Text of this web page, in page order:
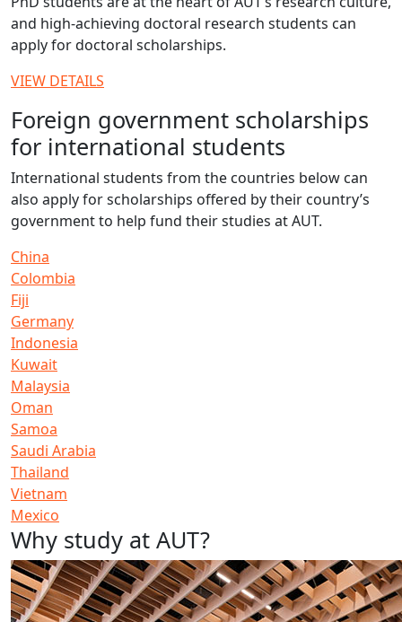
and high-achieving doctoral research students can
apply for doctoral scholarships.
VIEW DETAILS
Foreign government scholarships
for international students
International students from the countries below can
also apply for scholarships offered by their country’s
government to help fund their studies at AUT.
China
Colombia
Fiji
Germany
Indonesia
Kuwait
Malaysia
Oman
Samoa
Saudi Arabia
Thailand
Vietnam
Mexico
Why study at AUT?